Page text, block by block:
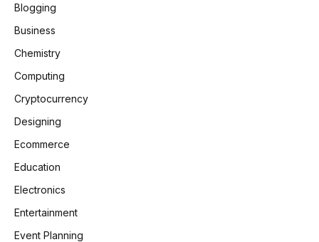
Blogging
Business
Chemistry
Computing
Cryptocurrency
Designing
Ecommerce
Education
Electronics
Entertainment
Event Planning